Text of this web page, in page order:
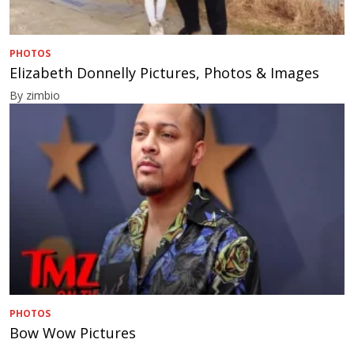
PHOTOS
Elizabeth Donnelly Pictures, Photos & Images
By zimbio
PHOTOS
Bow Wow Pictures